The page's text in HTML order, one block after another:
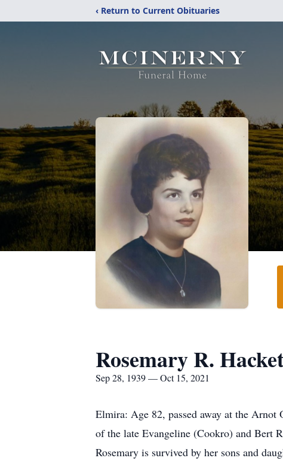
‹ Return to Current Obituaries
Rosemary R.
Sep 28, 1939 — Oct 15, 2021
Elmira: Age 82, passed away at the
of the late Evangeline (Cookro) and Bert
Rosemary is survived by her sons and